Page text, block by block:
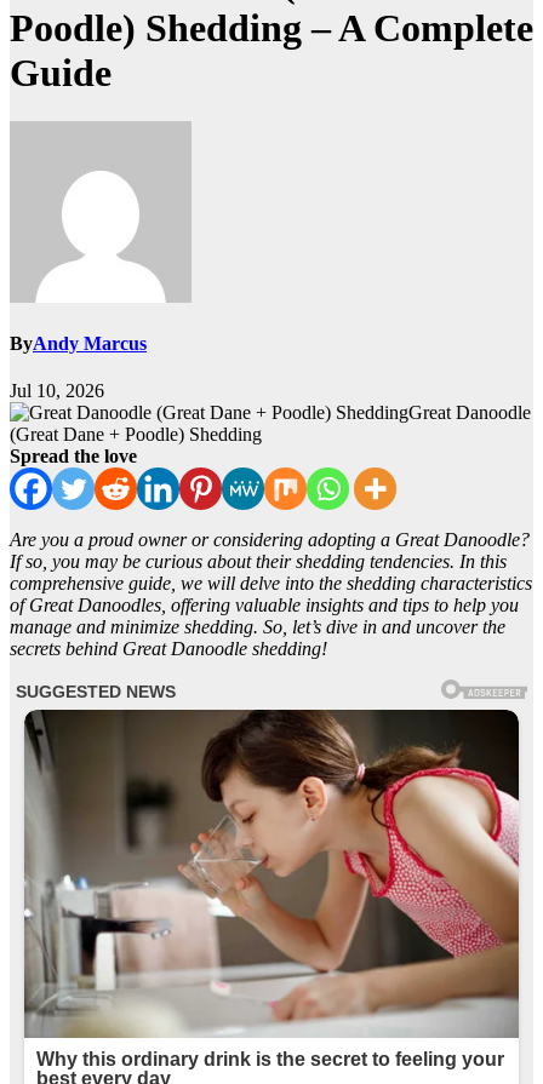
Poodle) Shedding – A Complete
Guide
ByAndy Marcus
Jul 10, 2026
Great Danoodle
(Great Dane + Poodle) Shedding
Spread the love
Are you a proud owner or considering adopting a Great Danoodle?
If so, you may be curious about their shedding tendencies. In this
comprehensive guide, we will delve into the shedding characteristics
of Great Danoodles, offering valuable insights and tips to help you
manage and minimize shedding. So, let’s dive in and uncover the
secrets behind Great Danoodle shedding!